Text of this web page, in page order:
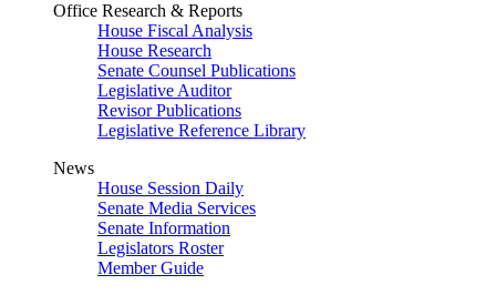
Office Research & Reports
House Fiscal Analysis
House Research
Senate Counsel Publications
Legislative Auditor
Revisor Publications
Legislative Reference Library
News
House Session Daily
Senate Media Services
Senate Information
Legislators Roster
Member Guide